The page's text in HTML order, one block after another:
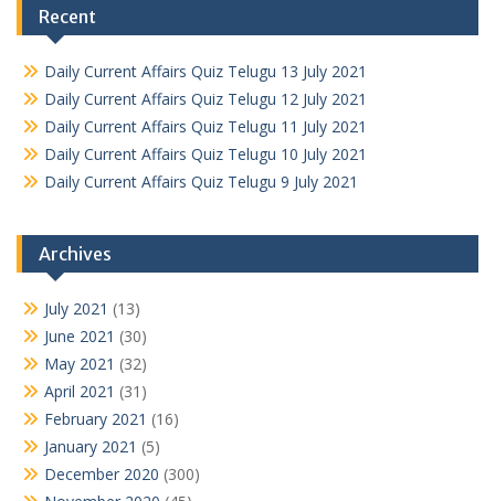
Recent
Daily Current Affairs Quiz Telugu 13 July 2021
Daily Current Affairs Quiz Telugu 12 July 2021
Daily Current Affairs Quiz Telugu 11 July 2021
Daily Current Affairs Quiz Telugu 10 July 2021
Daily Current Affairs Quiz Telugu 9 July 2021
Archives
July 2021 (13)
June 2021 (30)
May 2021 (32)
April 2021 (31)
February 2021 (16)
January 2021 (5)
December 2020 (300)